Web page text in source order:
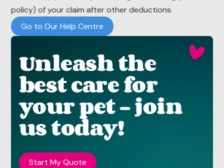
policy) of your claim after other deductions.
Go to Our Help Centre
Unleash the
best care for
your pet - join
us today!
Start My Quote